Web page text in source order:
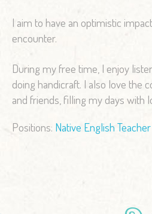
I aim to have an optimistic
encounter.
During my free time, I enjoy
doing handicraft. I also love the
and friends, filling my days with
Positions: Native English Teacher